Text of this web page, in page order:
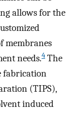
allows for the
membranes
needs.4 The
fabrication
(TIPS),
induced